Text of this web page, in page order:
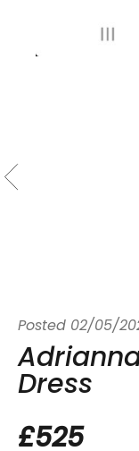
Posted 02/05/
Dress
£525